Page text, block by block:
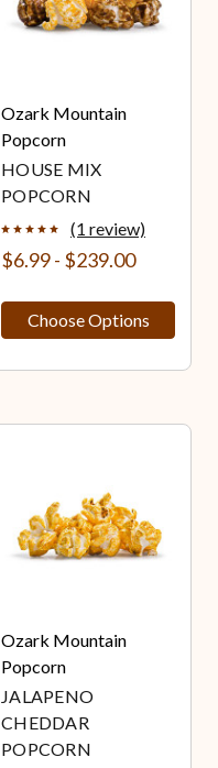
Ozark Mountain
Popcorn
HOUSE MIX
POPCORN
(1 review)
$6.99 - $239.00
Choose Options
Ozark Mountain
Popcorn
JALAPENO
CHEDDAR
POPCORN